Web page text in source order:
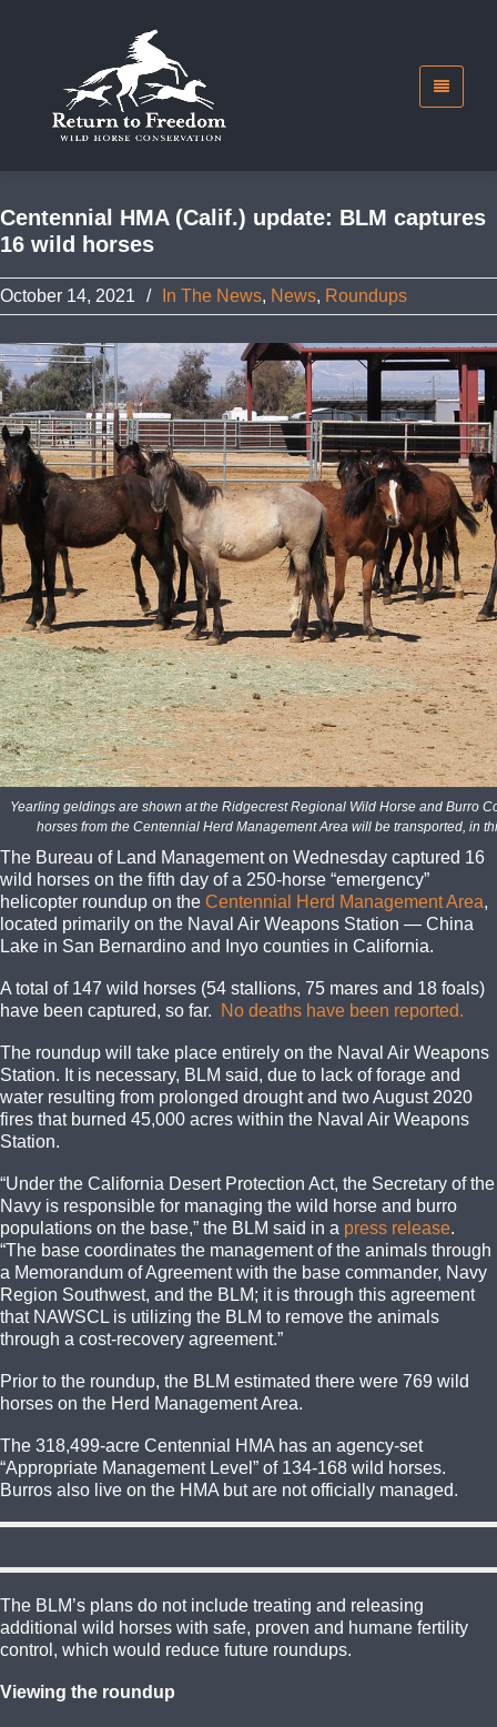
Centennial HMA (Calif.) update: BLM captures
16 wild horses
October 14, 2021 / In The News, News, Roundups
Yearling geldings are shown at the Ridgecrest Regional Wild Horse and Burro
horses from the Centennial Herd Management Area will be transported, in
The Bureau of Land Management on Wednesday captured 16
wild horses on the fifth day of a 250-horse “emergency”
helicopter roundup on the Centennial Herd Management Area,
located primarily on the Naval Air Weapons Station — China
Lake in San Bernardino and Inyo counties in California.
A total of 147 wild horses (54 stallions, 75 mares and 18 foals)
have been captured, so far.
No deaths have been reported.
The roundup will take place entirely on the Naval Air Weapons
Station. It is necessary, BLM said, due to lack of forage and
water resulting from prolonged drought and two August 2020
fires that burned 45,000 acres within the Naval Air Weapons
Station.
“Under the California Desert Protection Act, the Secretary of the
Navy is responsible for managing the wild horse and burro
populations on the base,” the BLM said in a press release.
“The base coordinates the management of the animals through
a Memorandum of Agreement with the base commander, Navy
Region Southwest, and the BLM; it is through this agreement
that NAWSCL is utilizing the BLM to remove the animals
through a cost-recovery agreement.”
Prior to the roundup, the BLM estimated there were 769 wild
horses on the Herd Management Area.
The 318,499-acre Centennial HMA has an agency-set
“Appropriate Management Level” of 134-168 wild horses.
Burros also live on the HMA but are not officially managed.
The BLM’s plans do not include treating and releasing
additional wild horses with safe, proven and humane fertility
control, which would reduce future roundups.
Viewing the roundup